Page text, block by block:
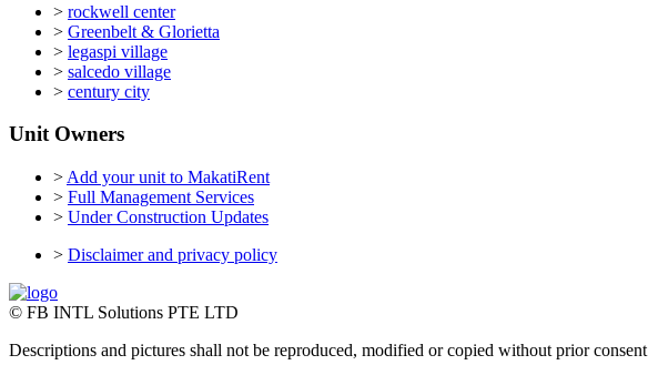
> rockwell center
> Greenbelt & Glorietta
> legaspi village
> salcedo village
> century city
Unit Owners
> Add your unit to MakatiRent
> Full Management Services
> Under Construction Updates
> Disclaimer and privacy policy
© FB INTL Solutions PTE LTD
Descriptions and pictures shall not be reproduced, modified or copied without prior consent